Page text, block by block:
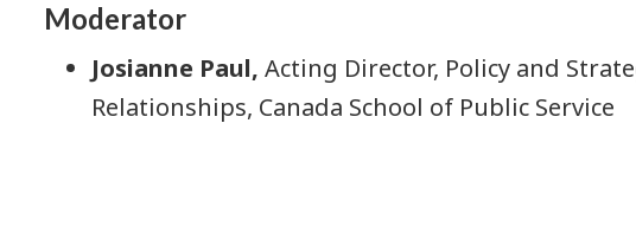
Moderator
Josianne Paul, Acting Director, Policy and
Relationships, Canada School of Public Service